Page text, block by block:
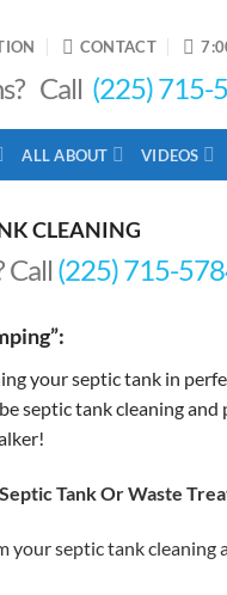
CONTACT
Call (225) 715-
ALL ABOUT VIDEOS
CLEANING
Call (225) 715-
your septic tank in
septic tank cleaning
Tank Or Waste
your septic tank